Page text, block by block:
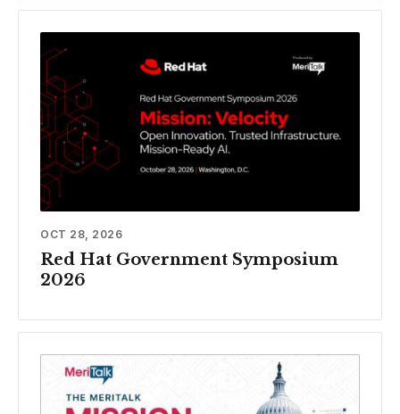
OCT 28, 2026
Red Hat Government Symposium
2026